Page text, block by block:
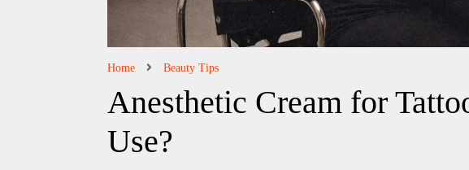
Home Beauty Tips
Anesthetic Cream for
Use?